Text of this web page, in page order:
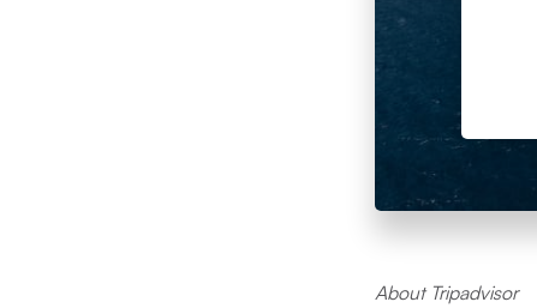
About Tripadvisor